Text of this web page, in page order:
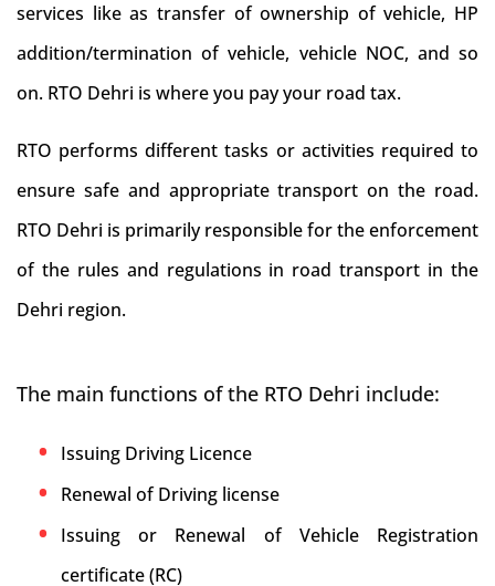
services like as transfer of ownership of vehicle, HP
addition/termination of vehicle, vehicle NOC, and so
on. RTO Dehri is where you pay your road tax.
RTO performs different tasks or activities required to
ensure safe and appropriate transport on the road.
RTO Dehri is primarily responsible for the enforcement
of the rules and regulations in road transport in the
Dehri region.
The main functions of the RTO Dehri include:
Issuing Driving Licence
Renewal of Driving license
Issuing or Renewal of Vehicle Registration
certificate (RC)